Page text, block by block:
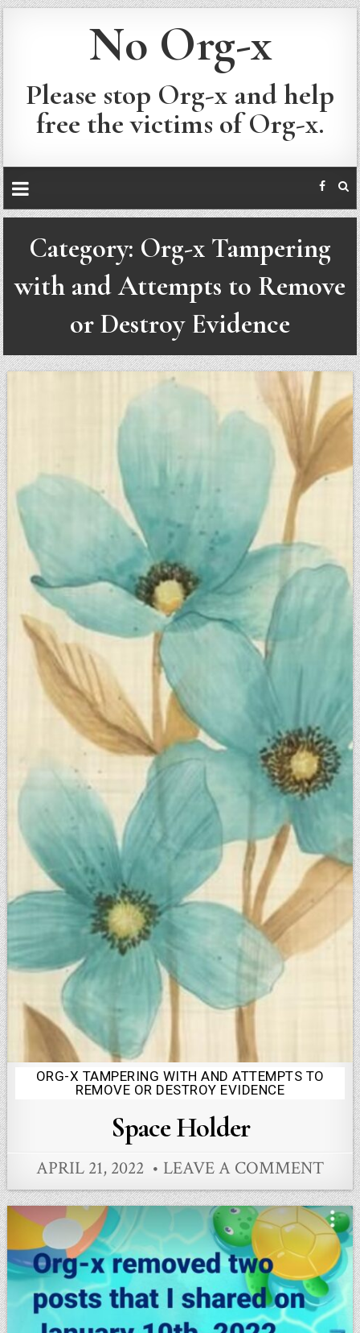
No Org-x
Please stop Org-x and help
free the victims of Org-x.
Category: Org-x Tampering
with and Attempts to Remove
or Destroy Evidence
Posted
ORG-X TAMPERING WITH AND ATTEMPTS TO
REMOVE OR DESTROY EVIDENCE
Space Holder
APRIL 21, 2022 LEAVE A COMMENT